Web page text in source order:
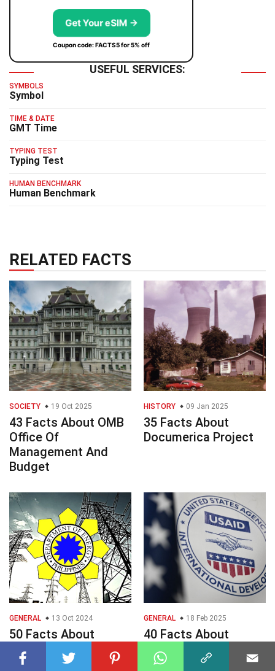
Get Your eSIM →
Coupon code: FACTS5 for 5% off
USEFUL SERVICES:
SYMBOLS
Symbol
TIME & DATE
GMT Time
TYPING TEST
Typing Test
HUMAN BENCHMARK
Human Benchmark
RELATED FACTS
SOCIETY 19 Oct 2025
43 Facts About OMB
Office Of
Management And
Budget
HISTORY 09 Jan 2025
35 Facts About
Documerica Project
GENERAL 13 Oct 2024
50 Facts About
Department Of
Energy DOE
GENERAL 18 Feb 2025
40 Facts About
USAID